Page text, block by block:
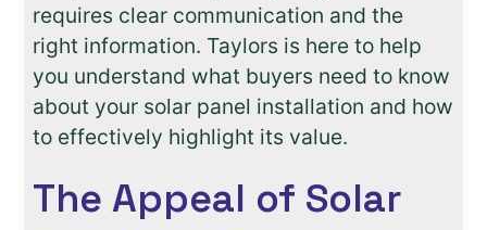
requires clear communication and the
right information. Taylors is here to help
you understand what buyers need to know
about your solar panel installation and how
to effectively highlight its value.
The Appeal of Solar